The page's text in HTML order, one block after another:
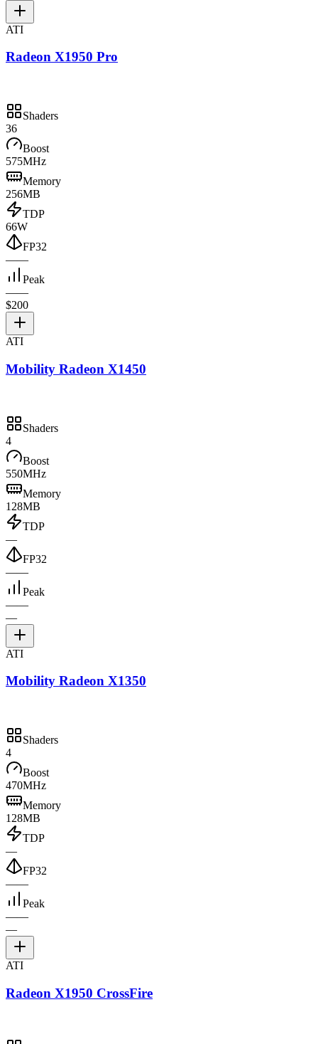
ATI
Radeon X1950 Pro
Shaders
36
Boost
575MHz
Memory
256MB
TDP
66W
FP32
——
Peak
——
$200
ATI
Mobility Radeon X1450
Shaders
4
Boost
550MHz
Memory
128MB
TDP
—
FP32
——
Peak
——
—
ATI
Mobility Radeon X1350
Shaders
4
Boost
470MHz
Memory
128MB
TDP
—
FP32
——
Peak
——
—
ATI
Radeon X1950 CrossFire